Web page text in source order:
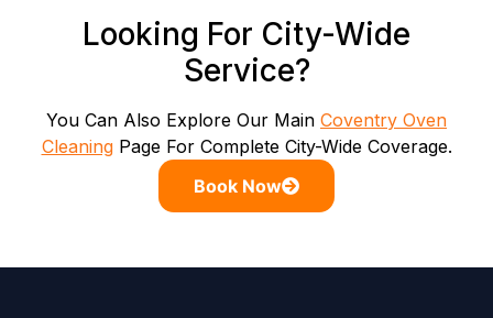
Looking For City-Wide
Service?
You Can Also Explore Our Main Coventry Oven
CleaningPage For Complete City-Wide Coverage.
Book Now